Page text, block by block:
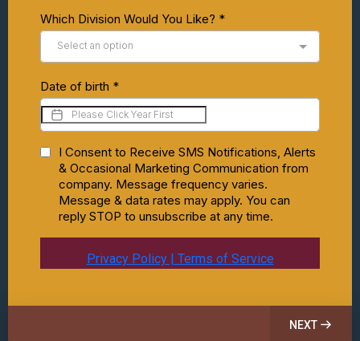
Which Division Would You Like? *
Select an option
Date of birth *
I Consent to Receive SMS Notifications, Alerts
& Occasional Marketing Communication from
company. Message frequency varies.
Message & data rates may apply. You can
reply STOP to unsubscribe at any time.
Privacy Policy | Terms of Service
NEXT